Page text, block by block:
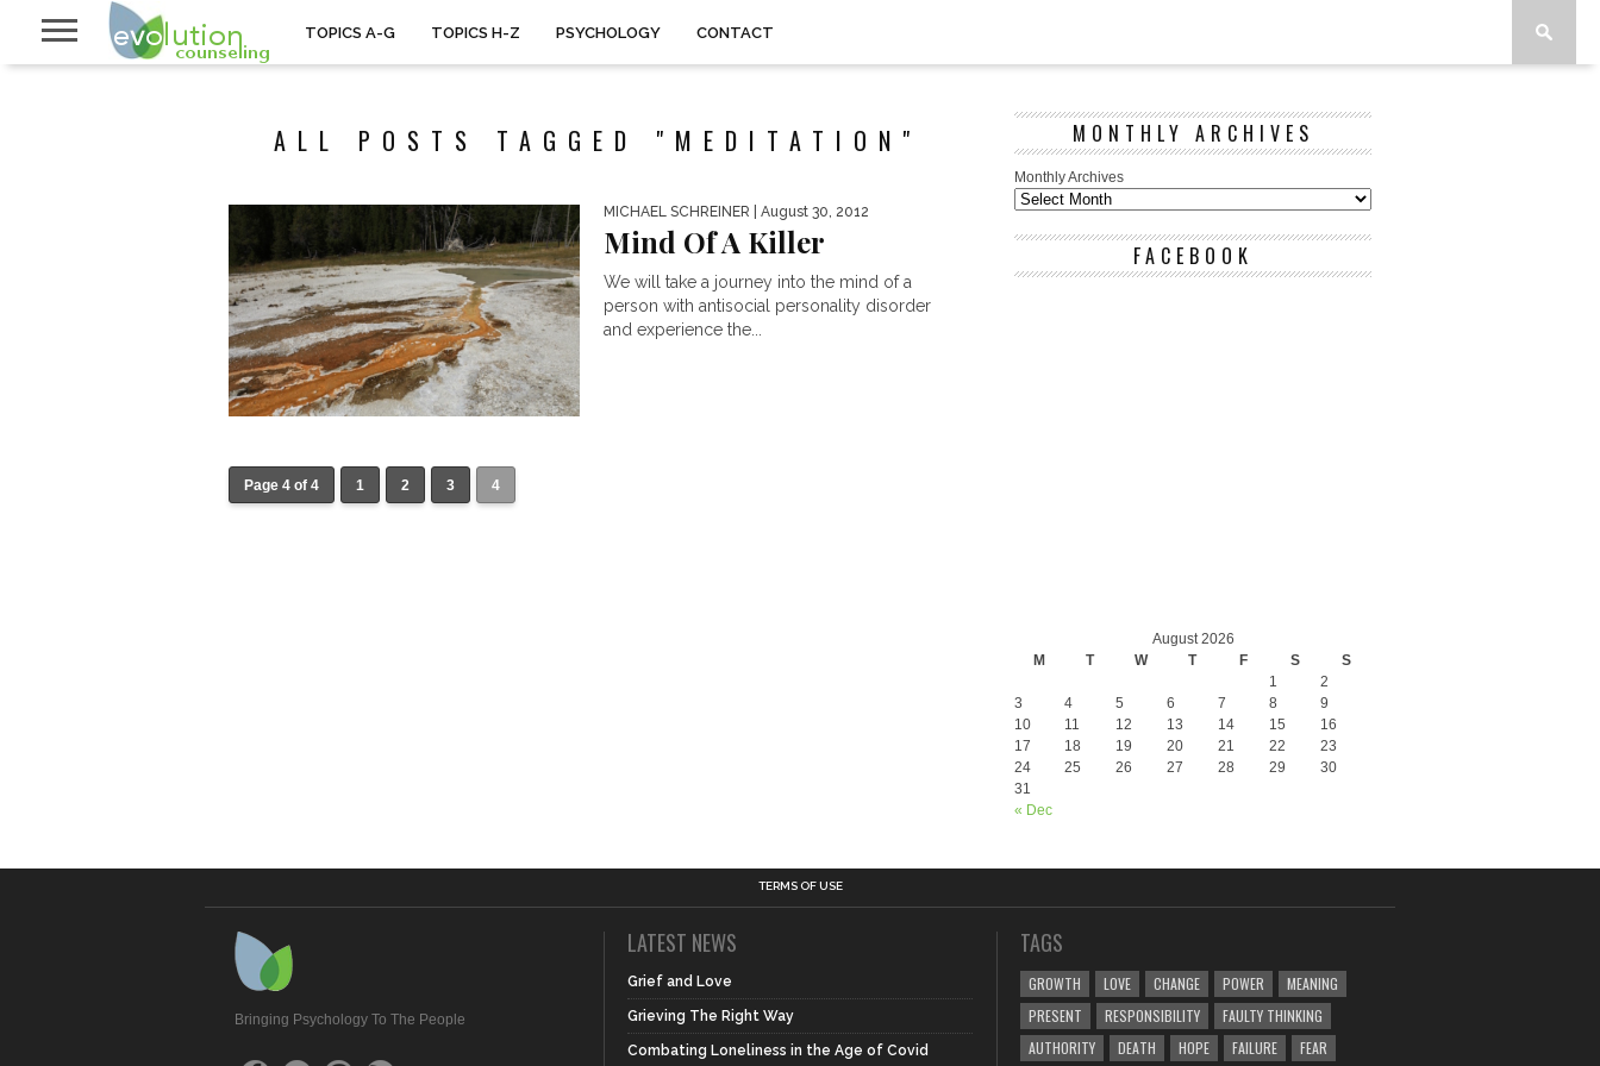
TOPICS A-G TOPICS H-Z PSYCHOLOGY CONTACT
ALL POSTS TAGGED "MEDITATION"
MICHAEL SCHREINER | August 30, 2012
Mind Of A Killer
We will take a journey into the mind of a
person with antisocial personality disorder
and experience the...
Page 4 of 4 1 2 3 4
MONTHLY ARCHIVES
Monthly Archives
FACEBOOK
August 2026
M
T W T F S S
« Dec
1
2
3
4 5 6 7 8
9
10
11 12 13 14 15
16
17
18 19 20 21 22
23
24
25 26 27 28 29
30
31
TERMS OF USE
Bringing Psychology To The People
LATEST NEWS
Grief and Love
Grieving The Right Way
Combating Loneliness in the Age of Covid
TAGS
GROWTH LOVE CHANGE POWER
MEANING
PRESENT
RESPONSIBILITY
FAULTY THINKING
AUTHORITY
DEATH HOPE FAILURE FEAR